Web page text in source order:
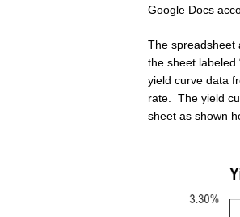
Google Docs
The spreadsheet
the sheet labeled
yield curve data
rate. The yield
sheet as shown